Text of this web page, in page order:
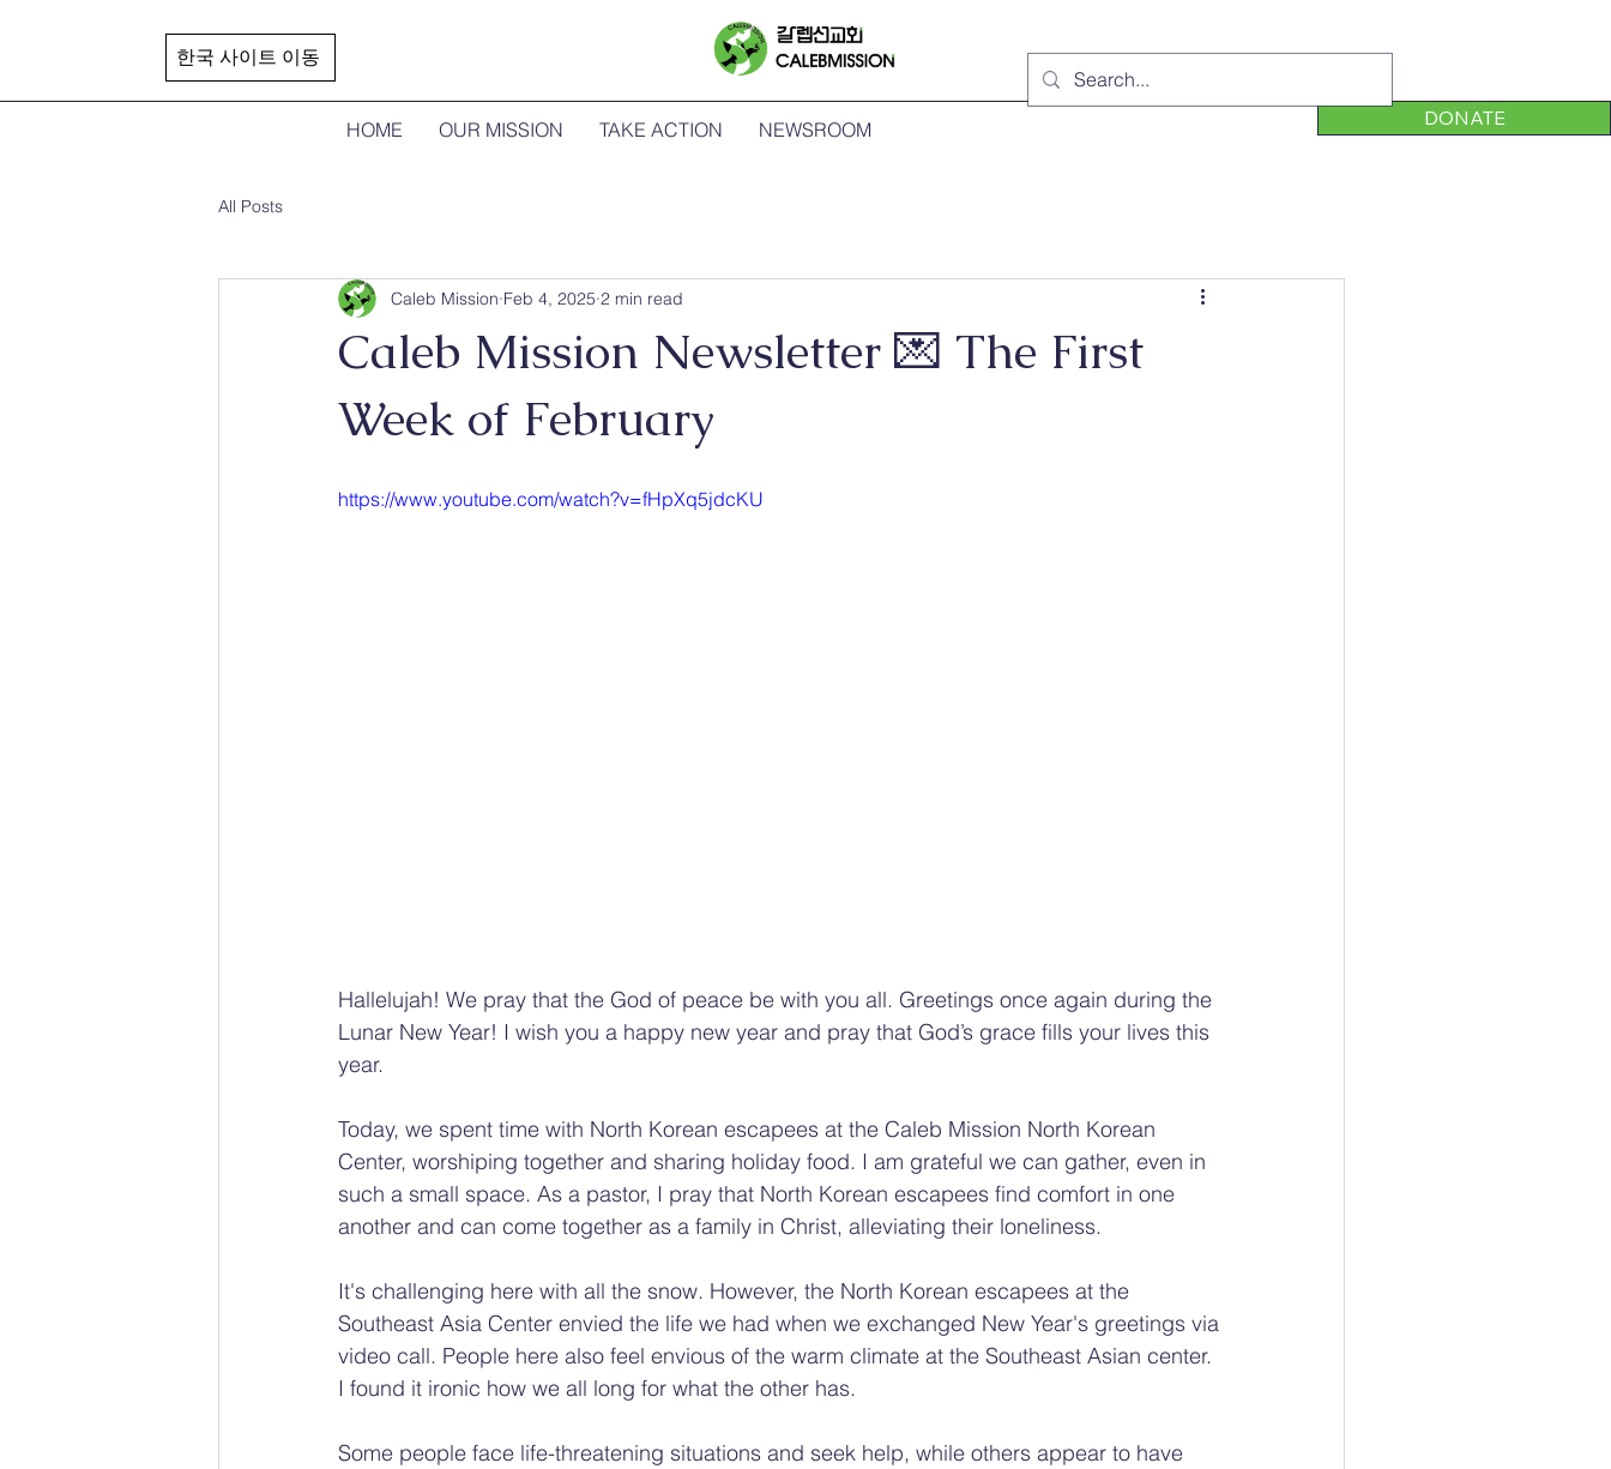
한국 사이트 이동
HOME OUR MISSION TAKE ACTION NEWSROOM DONATE
All Posts
Caleb Mission Newsletter 💌 The First
Week of February
Caleb Mission Feb 4, 2025 2 min read
https://www.youtube.com/watch?v=fHpXq5jdcKU
Hallelujah! We pray that the God of peace be with you all. Greetings once again during the
Lunar New Year! I wish you a happy new year and pray that God’s grace fills your lives this
year.
Today, we spent time with North Korean escapees at the Caleb Mission North Korean
Center, worshiping together and sharing holiday food. I am grateful we can gather, even in
such a small space. As a pastor, I pray that North Korean escapees find comfort in one
another and can come together as a family in Christ, alleviating their loneliness.
It's challenging here with all the snow. However, the North Korean escapees at the
Southeast Asia Center envied the life we had when we exchanged New Year's greetings via
video call. People here also feel envious of the warm climate at the Southeast Asian center.
I found it ironic how we all long for what the other has.
Some people face life-threatening situations and seek help, while others appear to have